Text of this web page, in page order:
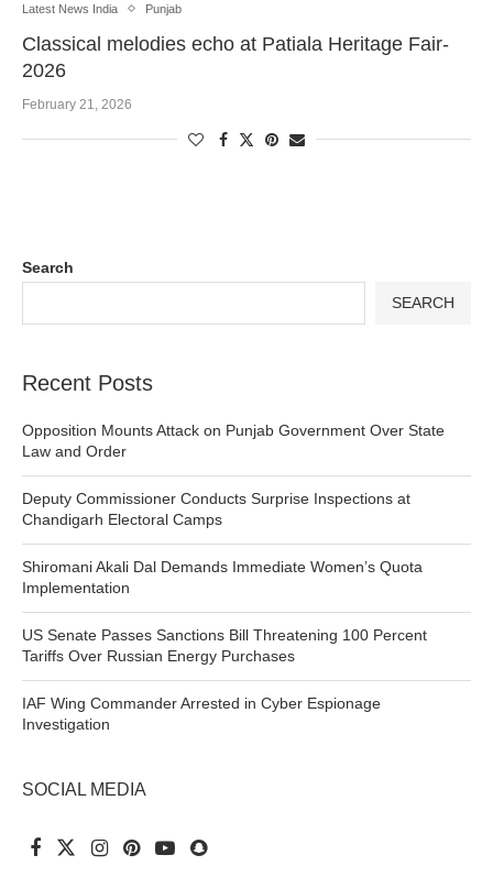
Latest News India Punjab
Classical melodies echo at Patiala Heritage Fair-
2026
February 21, 2026
Search
SEARCH
Recent Posts
Opposition Mounts Attack on Punjab Government Over State
Law and Order
Deputy Commissioner Conducts Surprise Inspections at
Chandigarh Electoral Camps
Shiromani Akali Dal Demands Immediate Women’s Quota
Implementation
US Senate Passes Sanctions Bill Threatening 100 Percent
Tariffs Over Russian Energy Purchases
IAF Wing Commander Arrested in Cyber Espionage
Investigation
SOCIAL MEDIA